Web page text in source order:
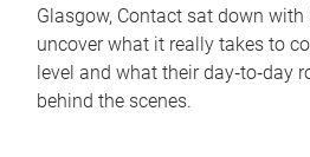
Glasgow, Contact sat down
uncover what it really takes to
level and what their day‑to‑day
behind the scenes.